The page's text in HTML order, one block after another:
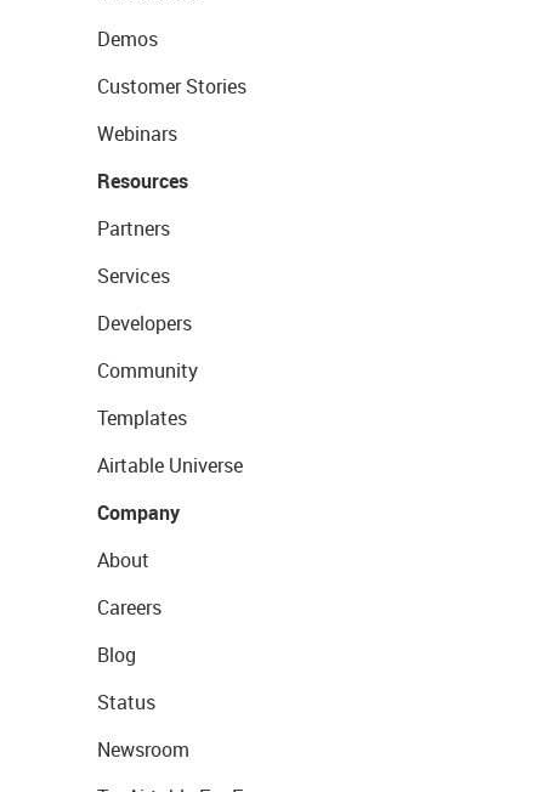
Demos
Customer Stories
Webinars
Resources
Partners
Services
Developers
Community
Templates
Airtable Universe
Company
About
Careers
Blog
Status
Newsroom